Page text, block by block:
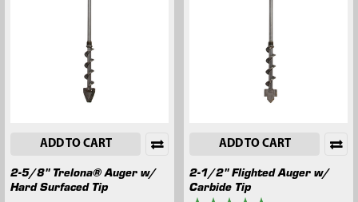
ADD TO CART
2-5/8" Trelona® Auger w/
Hard Surfaced Tip
ADD TO CART
2-1/2" Flighted Auger w/
Carbide Tip